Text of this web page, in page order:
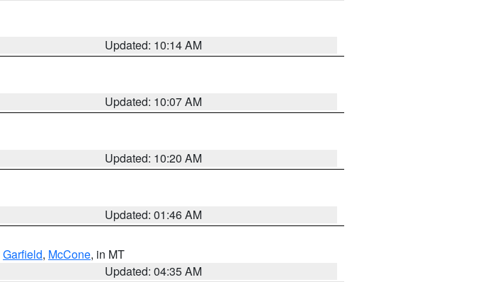
Updated: 10:14 AM
Updated: 10:07 AM
Updated: 10:20 AM
Updated: 01:46 AM
Garfield, McCone, in MT
Updated: 04:35 AM